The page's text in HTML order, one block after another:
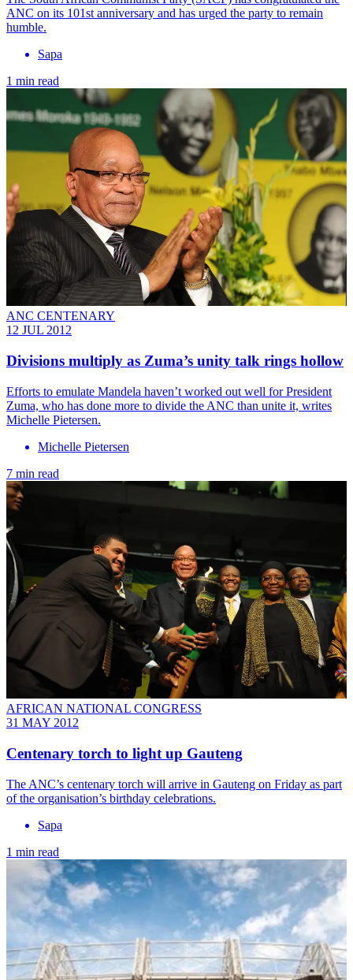
ANC on its 101st anniversary and has urged the party to remain
humble.
Sapa
1 min read
ANC CENTENARY
12 JUL 2012
Divisions multiply as Zuma’s unity talk rings hollow
Efforts to emulate Mandela haven’t worked out well for President
Zuma, who has done more to divide the ANC than unite it, writes
Michelle Pietersen.
Michelle Pietersen
7 min read
AFRICAN NATIONAL CONGRESS
31 MAY 2012
Centenary torch to light up Gauteng
The ANC’s centenary torch will arrive in Gauteng on Friday as part
of the organisation’s birthday celebrations.
Sapa
1 min read